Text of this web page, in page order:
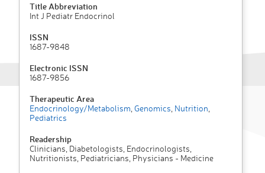
Title Abbreviation
Int J Pediatr Endocrinol
ISSN
1687-9848
Electronic ISSN
1687-9856
Therapeutic Area
Endocrinology/Metabolism Genomics Nutrition
Pediatrics
Readership
Clinicians, Diabetologists, Endocrinologists,
Nutritionists, Pediatricians, Physicians - Medicine